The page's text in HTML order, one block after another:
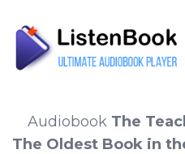
Audiobook The
The Oldest Book in